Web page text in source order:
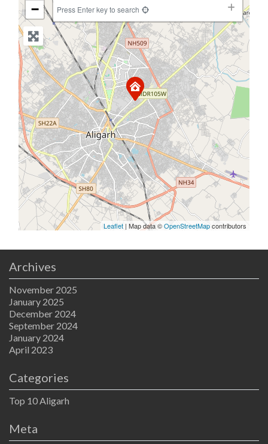
−
Press Enter key to search
Leaflet | Map data ©OpenStreetMapcontributors
Archives
November 2025
January 2025
December 2024
September 2024
January 2024
April 2023
Categories
Top 10 Aligarh
Meta